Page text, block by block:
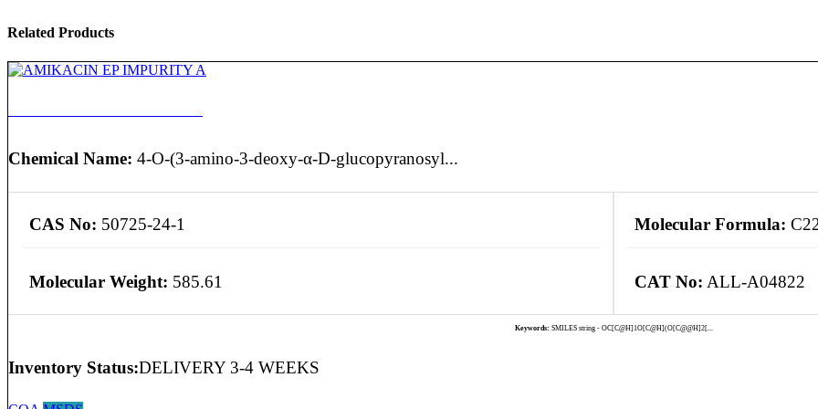
Related Products
Chemical Name: 4-O-(3-amino-3-deoxy-α-D-glucopyranosyl...
CAS No: 50725-24-1 Molecular Formula:
Molecular Weight: 585.61 CAT No: ALL-A04822
Keywords: SMILES string - OC[C@H]1O[C@H](O[C@@H]2[...
Inventory Status:DELIVERY 3-4 WEEKS